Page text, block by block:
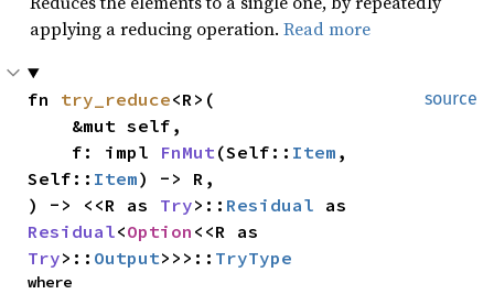
applying a reducing operation. Read more
source
fn try_reduce<R>(
    f: impl
FnMut(Self:: Item ,
Self:: Item) -> R,
) -> <<R as Try>:: Residual
Residual<Option
Try>:: Output>>>:: TryType
where